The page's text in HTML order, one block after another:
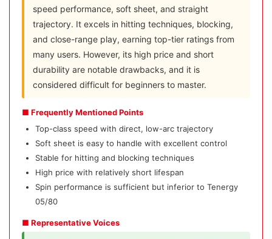
speed performance, soft sheet, and straight
trajectory. It excels in hitting techniques, blocking,
and close-range play, earning top-tier ratings from
many users. However, its high price and short
durability are notable drawbacks, and it is
considered difficult for beginners to master.
■ Frequently Mentioned Points
Top-class speed with direct, low-arc trajectory
Soft sheet is easy to handle with excellent control
Stable for hitting and blocking techniques
High price with relatively short lifespan
Spin performance is sufficient but inferior to Tenergy
05/80
■ Representative Voices